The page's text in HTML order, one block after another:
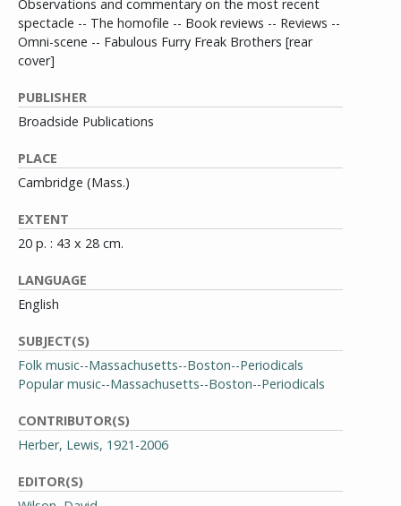
Observations and commentary on the most recent
spectacle -- The homofile -- Book reviews -- Reviews --
Omni-scene -- Fabulous Furry Freak Brothers [rear
cover]
PUBLISHER
Broadside Publications
PLACE
Cambridge (Mass.)
EXTENT
20 p. : 43 x 28 cm.
LANGUAGE
English
SUBJECT(S)
Folk music--Massachusetts--Boston--Periodicals
Popular music--Massachusetts--Boston--Periodicals
CONTRIBUTOR(S)
Herber, Lewis, 1921-2006
EDITOR(S)